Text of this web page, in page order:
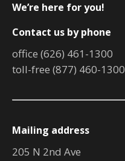
We’re here for you!
Contact us by phone
office (626) 461-1300
toll-free (877) 460-1300
Mailing address
205 N 2nd Ave